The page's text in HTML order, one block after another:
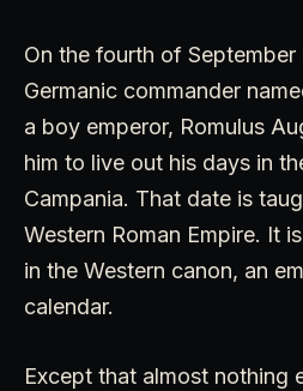
On the fourth of September
Germanic commander
a boy emperor, Romulus
him to live out his days in
Campania. That date is
Western Roman Empire. It
in the Western canon, an
calendar.
Except that almost nothing